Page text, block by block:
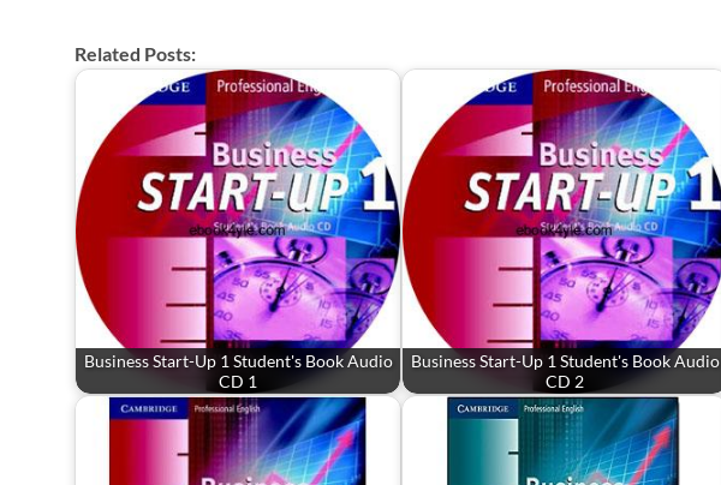
Related Posts:
Business Start-Up 1 Student's Book Audio
CD 1
Business Start-Up 1 Student's Book Audio
CD 2